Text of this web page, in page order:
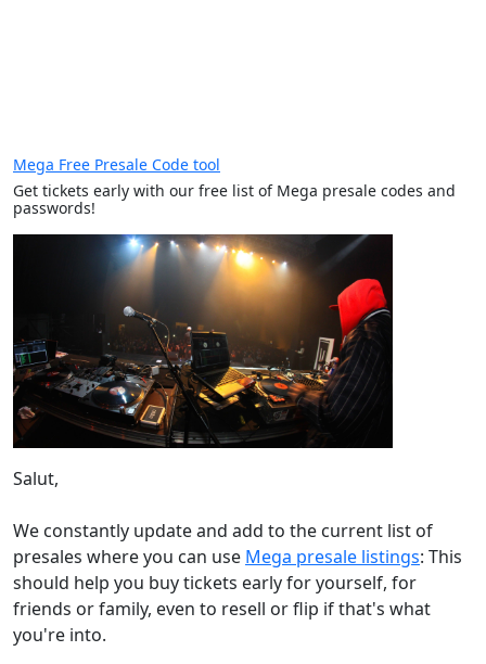
Mega Free Presale Code tool
Get tickets early with our free list of Mega presale codes and
passwords!
Salut,
We constantly update and add to the current list of
presales where you can use Mega presale listings: This
should help you buy tickets early for yourself, for
friends or family, even to resell or flip if that's what
you're into.